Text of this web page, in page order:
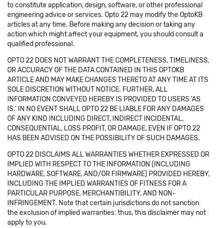
to constitute application, design, software, or other professional
engineering advice or services. Opto 22 may modify the OptoKB
articles at any time. Before making any decision or taking any
action which might affect your equipment, you should consult a
qualified professional.
OPTO 22 DOES NOT WARRANT THE COMPLETENESS, TIMELINESS,
OR ACCURACY OF THE DATA CONTAINED IN THIS OPTOKB
ARTICLE AND MAY MAKE CHANGES THERETO AT ANY TIME AT ITS
SOLE DISCRETION WITHOUT NOTICE. FURTHER, ALL
INFORMATION CONVEYED HEREBY IS PROVIDED TO USERS 'AS
IS.' IN NO EVENT SHALL OPTO 22 BE LIABLE FOR ANY DAMAGES
OF ANY KIND INCLUDING DIRECT, INDIRECT INCIDENTAL,
CONSEQUENTIAL, LOSS PROFIT, OR DAMAGE, EVEN IF OPTO 22
HAS BEEN ADVISED ON THE POSSIBILITY OF SUCH DAMAGES.
OPTO 22 DISCLAIMS ALL WARRANTIES WHETHER EXPRESSED OR
IMPLIED WITH RESPECT TO THE INFORMATION (INCLUDING
HARDWARE, SOFTWARE, AND/OR FIRMWARE) PROVIDED HEREBY,
INCLUDING THE IMPLIED WARRANTIES OF FITNESS FOR A
PARTICULAR PURPOSE, MERCHANTIBILITY, AND NON-
INFRINGEMENT. Note that certain jurisdictions do not sanction
the exclusion of implied warranties: thus, this disclaimer may not
apply to you.